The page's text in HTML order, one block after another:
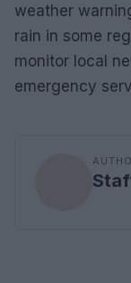
weather
rain in some
monitor local
emergency